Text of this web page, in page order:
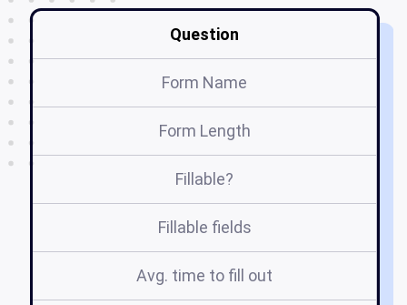
Question
Form Name
Form Length
Fillable?
Fillable fields
Avg. time to fill out